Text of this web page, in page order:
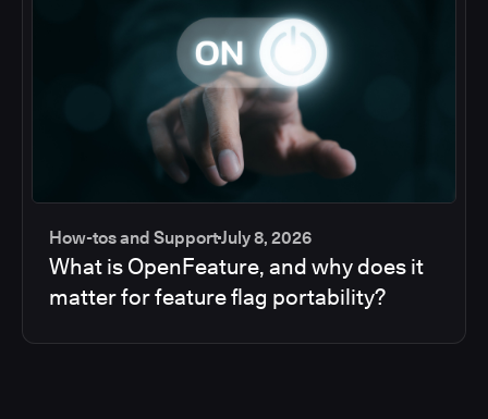
How-tos and SupportJuly 8, 2026
What is OpenFeature, and why does it
matter for feature flag portability?